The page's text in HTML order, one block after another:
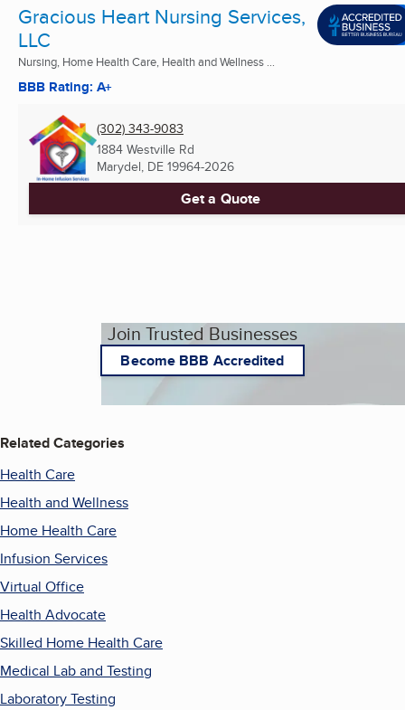
Gracious Heart Nursing Services,
LLC
Nursing, Home Health Care, Health and Wellness ...
BBB Rating: A+
(302) 343-9083
1884 Westville Rd
Marydel, DE 19964-2026
Get a Quote
Join Trusted Businesses
Become BBB Accredited
Related Categories
Health Care
Health and Wellness
Home Health Care
Infusion Services
Virtual Office
Health Advocate
Skilled Home Health Care
Medical Lab and Testing
Laboratory Testing